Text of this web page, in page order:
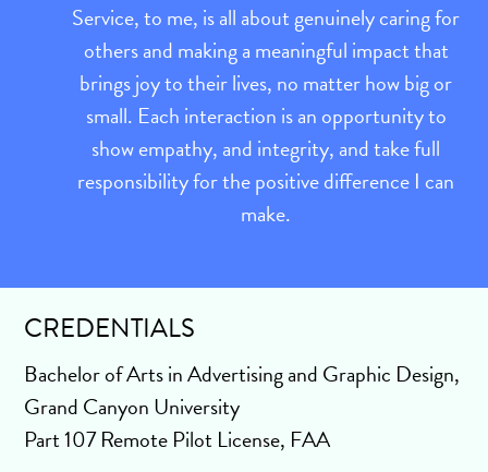
Service, to me, is all about genuinely caring for
others and making a meaningful impact that
brings joy to their lives, no matter how big or
small. Each interaction is an opportunity to
show empathy, and integrity, and take full
responsibility for the positive difference I can
make.
CREDENTIALS
Bachelor of Arts in Advertising and Graphic Design,
Grand Canyon University
Part 107 Remote Pilot License, FAA